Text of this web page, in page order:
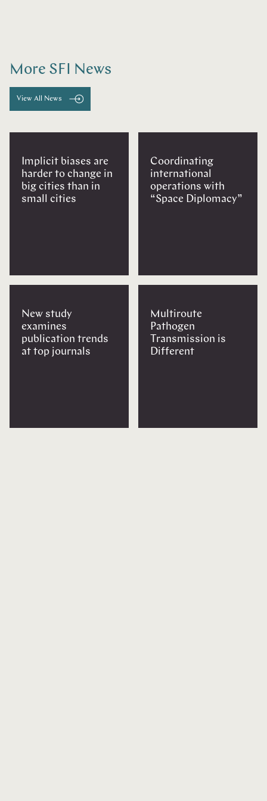
More SFI News
View All News
Implicit biases are
harder to change in
big cities than in
small cities
New study
examines
publication trends
at top journals
Coordinating
international
operations with
“Space Diplomacy”
Multiroute
Pathogen
Transmission is
Different